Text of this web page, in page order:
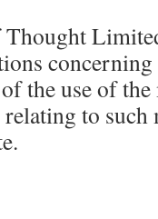
the use of
to such